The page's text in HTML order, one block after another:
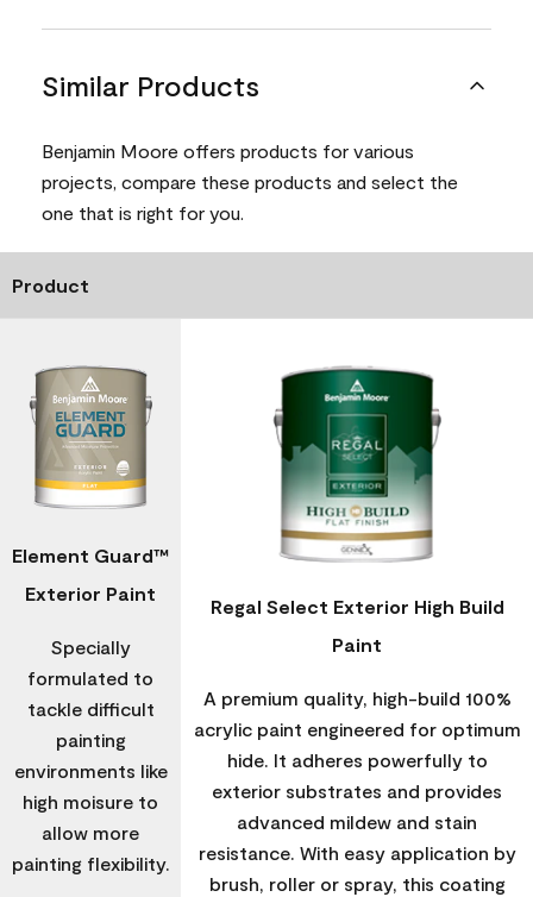
Similar Products
Benjamin Moore offers products for various
projects, compare these products and select the
one that is right for you.
Product
Element Guard™
Exterior Paint
Specially
formulated to
tackle difficult
painting
environments like
high moisure to
allow more
painting flexibility.
Regal Select Exterior High Build
Paint
A premium quality, high-build 100%
acrylic paint engineered for optimum
hide. It adheres powerfully to
exterior substrates and provides
advanced mildew and stain
resistance. With easy application by
brush, roller or spray, this coating